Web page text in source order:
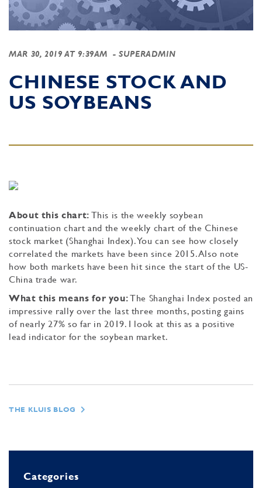
MAR 30, 2019 AT 9:39AM - SUPERADMIN
CHINESE STOCK AND
US SOYBEANS
About this chart: This is the weekly soybean
continuation chart and the weekly chart of the Chinese
stock market (Shanghai Index). You can see how closely
correlated the markets have been since 2015. Also note
how both markets have been hit since the start of the US-
China trade war.
What this means for you:The Shanghai Index posted an
impressive rally over the last three months, posting gains
of nearly 27% so far in 2019. I look at this as a positive
lead indicator for the soybean market.
THE KLUIS BLOG
Categories